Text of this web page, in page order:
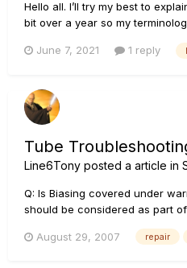
Hello all. I’ll try my best to
bit over a year so my
it, I go to practice and I notice
June 7, 2021 1 reply
Tube
Line6Tony posted a article in
Q: Is Biasing covered under
should be considered as part
re-biasing is required as part
August 29, 2007 repair